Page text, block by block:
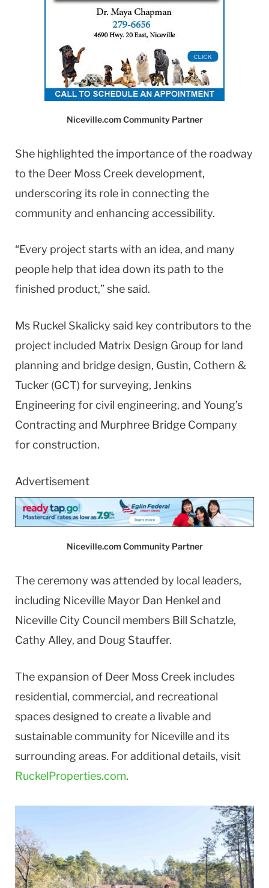
Niceville.com Community Partner
She highlighted the importance of the roadway
to the Deer Moss Creek development,
underscoring its role in connecting the
community and enhancing accessibility.
“Every project starts with an idea, and many
people help that idea down its path to the
finished product,” she said.
Ms Ruckel Skalicky said key contributors to the
project included Matrix Design Group for land
planning and bridge design, Gustin, Cothern &
Tucker (GCT) for surveying, Jenkins
Engineering for civil engineering, and Young’s
Contracting and Murphree Bridge Company
for construction.
Advertisement
Niceville.com Community Partner
The ceremony was attended by local leaders,
including Niceville Mayor Dan Henkel and
Niceville City Council members Bill Schatzle,
Cathy Alley, and Doug Stauffer.
The expansion of Deer Moss Creek includes
residential, commercial, and recreational
spaces designed to create a livable and
sustainable community for Niceville and its
surrounding areas. For additional details, visit
RuckelProperties.com.